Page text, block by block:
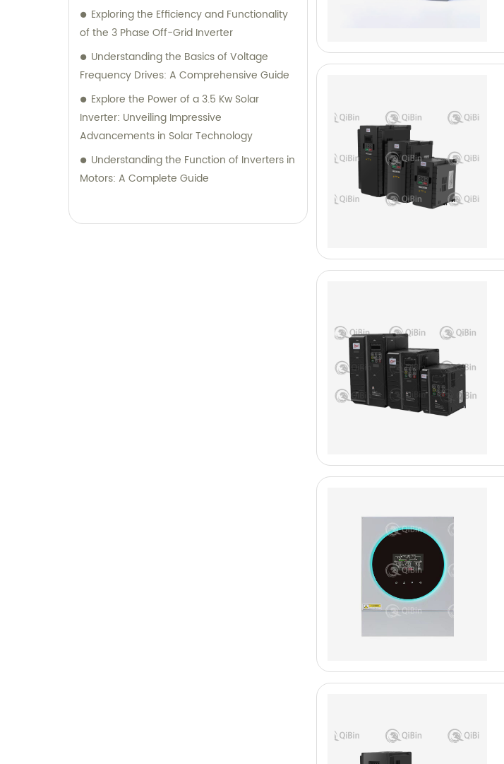
Exploring the Efficiency and Functionality
of the 3 Phase Off-Grid Inverter
Understanding the Basics of Voltage
Frequency Drives: A Comprehensive Guide
Explore the Power of a 3.5 Kw Solar
Inverter: Unveiling Impressive
Advancements in Solar Technology
Understanding the Function of Inverters in
Motors: A Complete Guide